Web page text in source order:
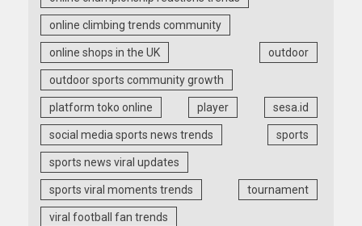
online climbing trends community
online shops in the UK outdoor
outdoor sports community growth
platform toko online player sesa.id
social media sports news trends sports
sports news viral updates
sports viral moments trends tournament
viral football fan trends